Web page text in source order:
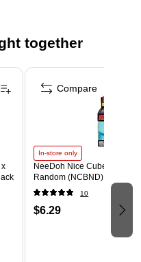
together
x
In-store only
NeeDoh Nice Cube, Color
Random (NCBND)
10
$6.29
Compare